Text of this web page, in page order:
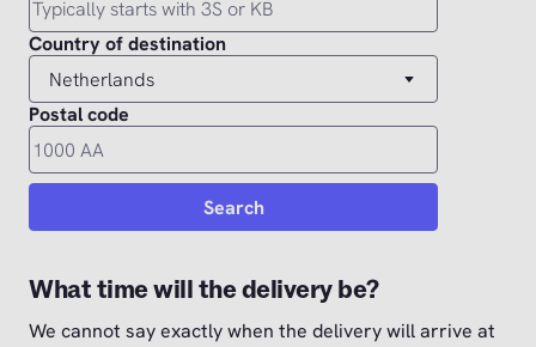
What time will the delivery be?
We cannot say exactly when the delivery will arrive at